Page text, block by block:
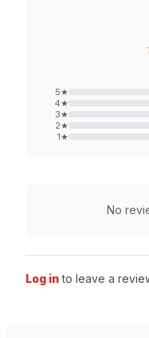
5★
4★
3★
2★
1★
No
Log in to leave a